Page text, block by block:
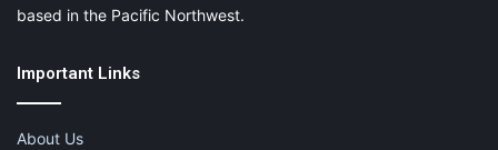
based in the Pacific Northwest.
Important Links
About Us